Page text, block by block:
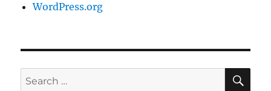
WordPress.org
Search